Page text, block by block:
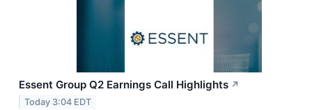
Essent Group Q2 Earnings Call Highlights ↗
Today 3:04 EDT